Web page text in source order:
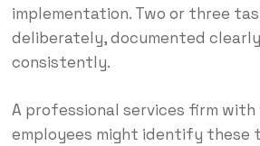
implementation. Two or three
deliberately, documented
consistently.
A professional services firm
employees might identify these